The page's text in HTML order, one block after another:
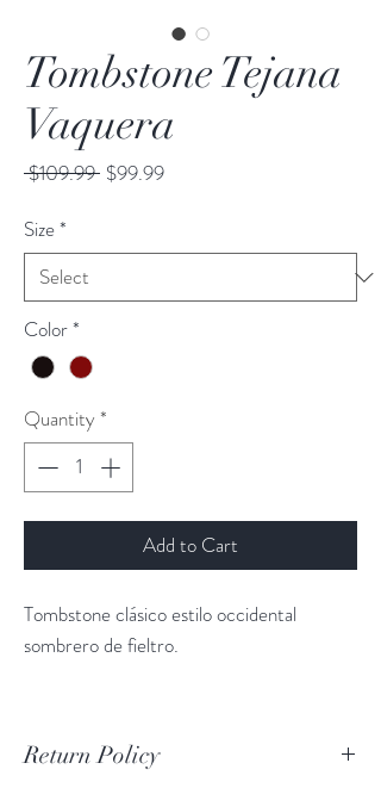
Tombstone Tejana
Vaquera
$109.99 Regular
$99.99Sale
Size*
Color*
Quantity *
Add to Cart
Tombstone clásico estilo occidental
sombrero de fieltro.
Return Policy